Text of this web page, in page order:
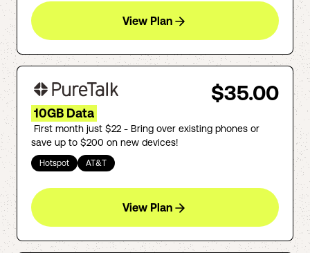
View Plan
$35.00
10GB Data
First month just $22 - Bring over existing phones or
save up to $200 on new devices!
Hotspot AT&T
View Plan